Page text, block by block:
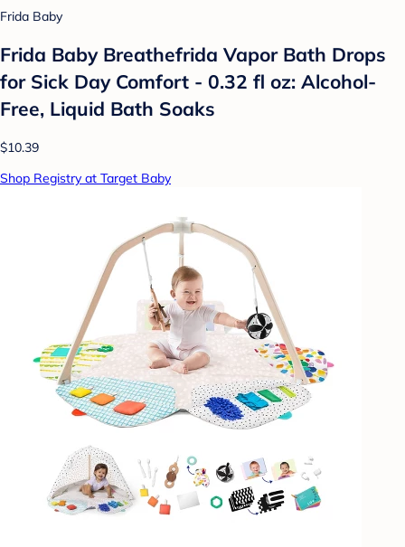
Frida Baby
Frida Baby Breathefrida Vapor Bath Drops
for Sick Day Comfort - 0.32 fl oz: Alcohol-
Free, Liquid Bath Soaks
$10.39
Shop Registry at Target Baby